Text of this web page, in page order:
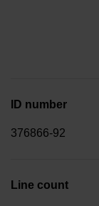
ID number
376866-92
Line count